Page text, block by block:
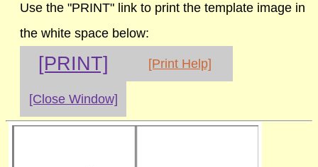
Use the "PRINT" link to print the template image in
the white space below:
[PRINT] [Print Help]
[Close Window]